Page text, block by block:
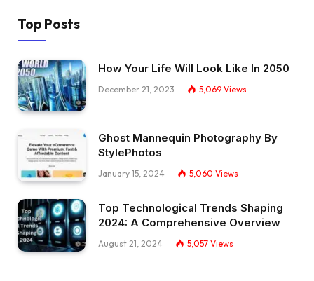
Top Posts
How Your Life Will Look Like In 2050
December 21, 2023 5,069 Views
Ghost Mannequin Photography By
StylePhotos
January 15, 2024 5,060 Views
Top Technological Trends Shaping
2024: A Comprehensive Overview
August 21, 2024 5,057 Views